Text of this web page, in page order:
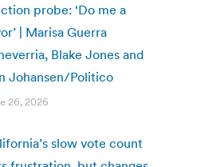
probe: ‘Do me a
| Marisa Guerra
Blake Jones and
Johansen/Politico
26, 2026
slow vote count